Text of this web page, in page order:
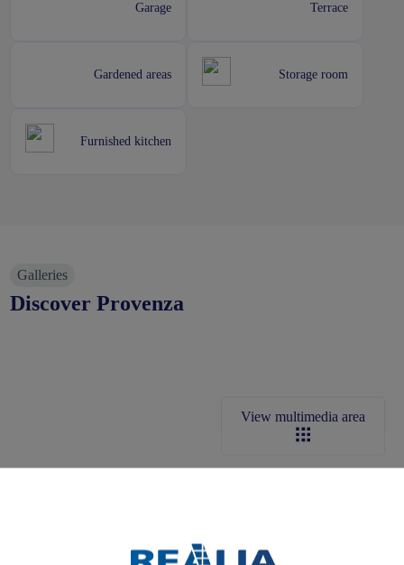
Garage Terrace
Gardened areas Storage room
Furnished kitchen
Galleries
Discover Provenza
View multimedia area